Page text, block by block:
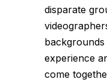
disparate
experience
come